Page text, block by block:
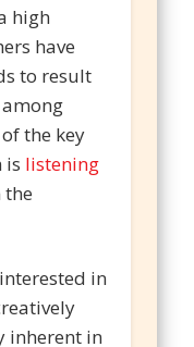
high
have
to result
among
the key
is listening
the
in
inherent in